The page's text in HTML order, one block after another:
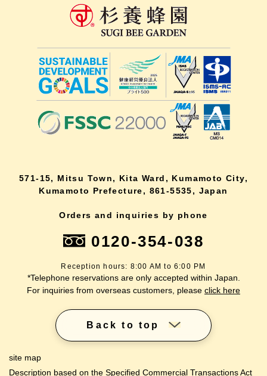
571-15, Mitsu Town, Kita Ward, Kumamoto City,
Kumamoto Prefecture, 861-5535, Japan
Orders and inquiries by phone
0120-354-038
Reception hours: 8:00 AM to 6:00 PM
*Telephone reservations are only accepted within Japan.
For inquiries from overseas customers, please click here
Back to top
site map
Description based on the Specified Commercial Transactions Act